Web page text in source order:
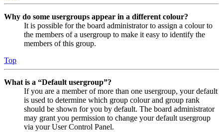
Why do some usergroups appear in a different colour?
It is possible for the board administrator to assign a colour to
the members of a usergroup to make it easy to identify the
members of this group.
Top
What is a “Default usergroup”?
If you are a member of more than one usergroup, your default
is used to determine which group colour and group rank
should be shown for you by default. The board administrator
may grant you permission to change your default usergroup
via your User Control Panel.